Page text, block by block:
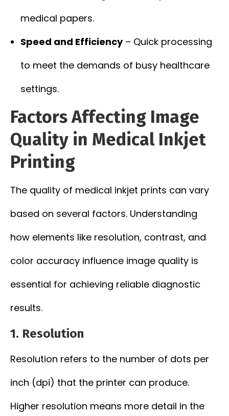
medical papers.
Speed and Efficiency– Quick processing
to meet the demands of busy healthcare
settings.
Factors Affecting Image
Quality in Medical Inkjet
Printing
The quality of medical inkjet prints can vary
based on several factors. Understanding
how elements like resolution, contrast, and
color accuracy influence image quality is
essential for achieving reliable diagnostic
results.
1. Resolution
Resolution refers to the number of dots per
inch (dpi) that the printer can produce.
Higher resolution means more detail in the